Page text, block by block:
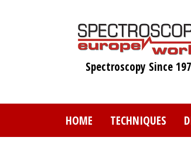
Spectroscopy Since
HOME TECHNIQUES